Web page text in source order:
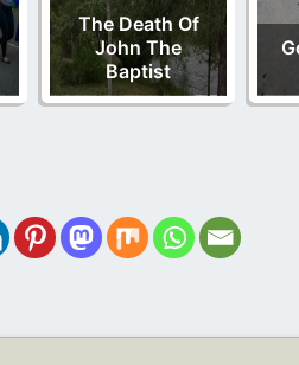
The Death Of
John The
Baptist